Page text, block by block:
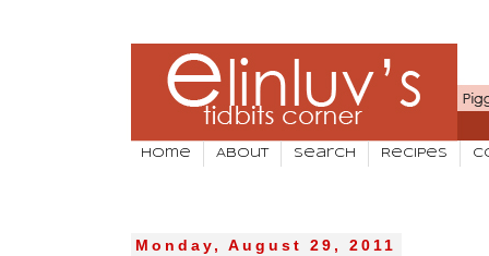
Home About Search Recipes
Monday, August 29, 2011